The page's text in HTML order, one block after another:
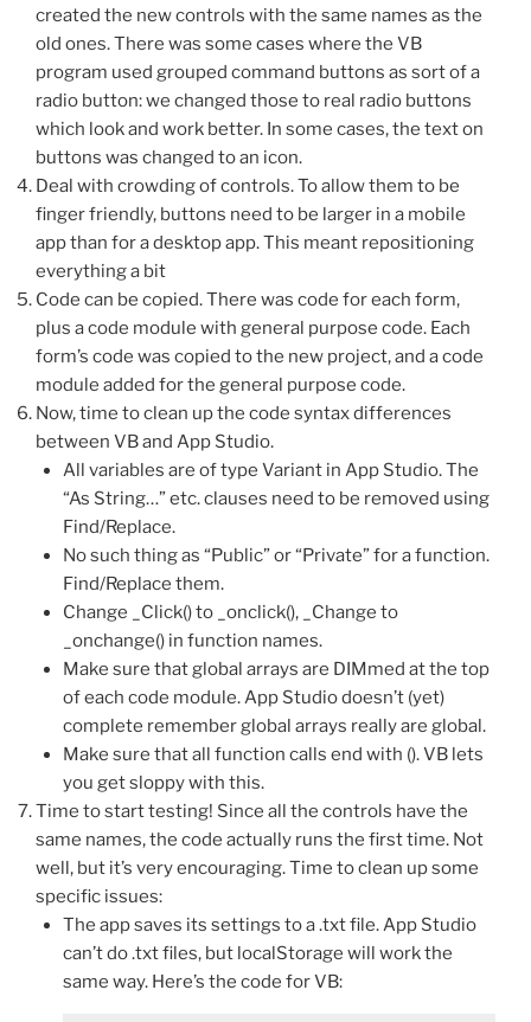
created the new controls with the same names as the
old ones. There was some cases where the VB
program used grouped command buttons as sort of a
radio button: we changed those to real radio buttons
which look and work better. In some cases, the text on
buttons was changed to an icon.
Deal with crowding of controls. To allow them to be
finger friendly, buttons need to be larger in a mobile
app than for a desktop app. This meant repositioning
everything a bit
Code can be copied. There was code for each form,
plus a code module with general purpose code. Each
form’s code was copied to the new project, and a code
module added for the general purpose code.
Now, time to clean up the code syntax differences
between VB and App Studio.
All variables are of type Variant in App Studio. The
“As String…” etc. clauses need to be removed using
Find/Replace.
No such thing as “Public” or “Private” for a function.
Find/Replace them.
Change _Click() to _onclick(), _Change to
_onchange() in function names.
Make sure that global arrays are DIMmed at the top
of each code module. App Studio doesn’t (yet)
complete remember global arrays really are global.
Make sure that all function calls end with (). VB lets
you get sloppy with this.
Time to start testing! Since all the controls have the
same names, the code actually runs the first time. Not
well, but it’s very encouraging. Time to clean up some
specific issues:
The app saves its settings to a .txt file. App Studio
can’t do .txt files, but localStorage will work the
same way. Here’s the code for VB: